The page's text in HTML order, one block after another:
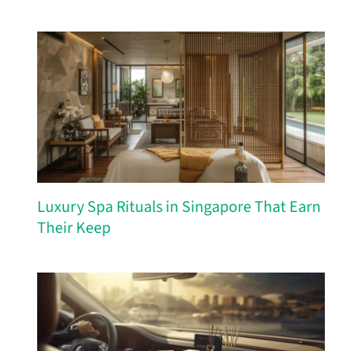
Luxury Spa Rituals in Singapore That Earn
Their Keep